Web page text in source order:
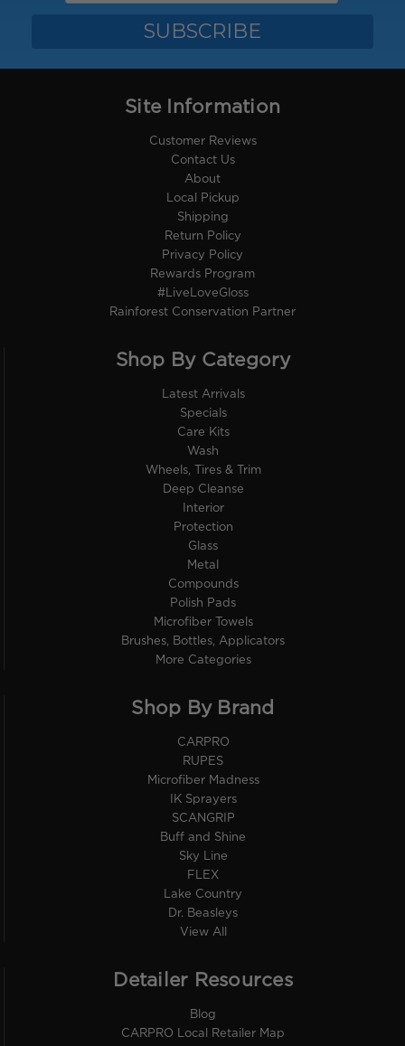
Site Information
Customer Reviews
Contact Us
About
Local Pickup
Shipping
Return Policy
Privacy Policy
Rewards Program
#LiveLoveGloss
Rainforest Conservation Partner
Shop By Category
Latest Arrivals
Specials
Care Kits
Wash
Wheels, Tires & Trim
Deep Cleanse
Interior
Protection
Glass
Metal
Compounds
Polish Pads
Microfiber Towels
Brushes, Bottles, Applicators
More Categories
Shop By Brand
CARPRO
RUPES
Microfiber Madness
IK Sprayers
SCANGRIP
Buff and Shine
Sky Line
FLEX
Lake Country
Dr. Beasleys
View All
Detailer Resources
Blog
CARPRO Local Retailer Map